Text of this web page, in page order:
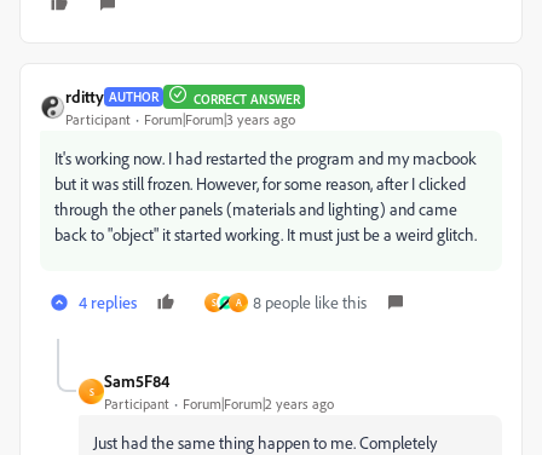
rditty AUTHOR CORRECT ANSWER
Participant Forum|Forum|3 years ago
It's working now. I had restarted the program and my macbook
but it was still frozen. However, for some reason, after I clicked
through the other panels (materials and lighting) and came
back to "object" it started working. It must just be a weird glitch.
4 replies S A 8 people like this
S
Sam5F84
Participant Forum|Forum|2 years ago
Just had the same thing happen to me. Completely